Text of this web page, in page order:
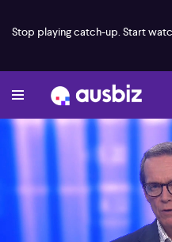
Stop playing catch-up. Start